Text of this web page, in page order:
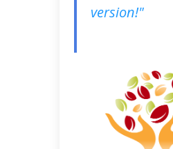
version!"